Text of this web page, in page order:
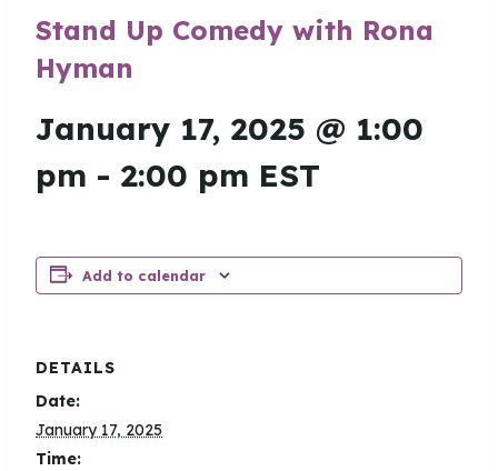
Stand Up Comedy with Rona
Hyman
January 17, 2025 @ 1:00
pm - 2:00 pm EST
Add to calendar
DETAILS
Date:
January 17, 2025
Time: